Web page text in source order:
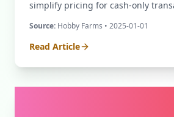
simplify pricing for cash-only
Source: Hobby Farms • 2025-01-01
Read Article